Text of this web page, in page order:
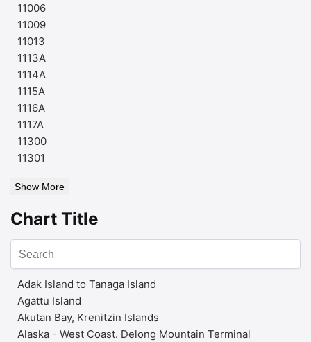
11006
11009
11013
1113A
1114A
1115A
1116A
1117A
11300
11301
Show More
Chart Title
Adak Island to Tanaga Island
Agattu Island
Akutan Bay, Krenitzin Islands
Alaska - West Coast. Delong Mountain Terminal